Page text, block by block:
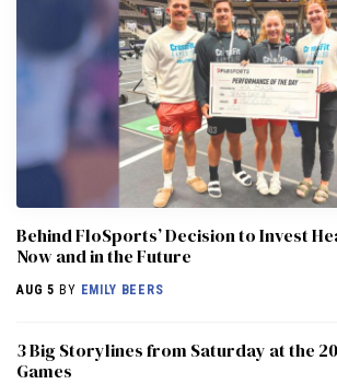
Behind FloSports’ Decision to Invest
Now and in the Future
AUG 5 BY EMILY BEERS
3 Big Storylines from Saturday at the
Games